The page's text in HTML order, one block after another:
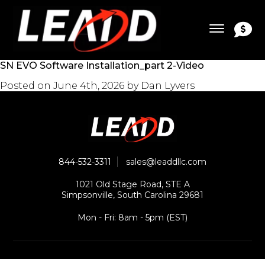
SN EVO Software Installation_part 2-Video
Posted on June 4th, 2026 by Dan Lyvers
844-532-3311 sales@leaddllc.com
1021 Old Stage Road, STE A
Simpsonville, South Carolina 29681
Mon - Fri: 8am - 5pm (EST)